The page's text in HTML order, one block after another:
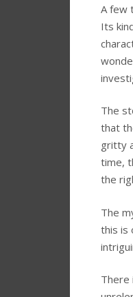
A few
Its
The
that
gritty
time,
the
The
this is
There